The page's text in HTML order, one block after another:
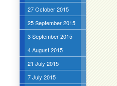
27 October 2015
25 September 2015
3 September 2015
4 August 2015
21 July 2015
7 July 2015